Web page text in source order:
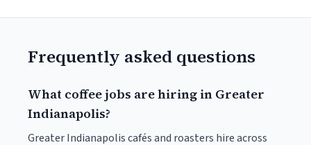
Frequently asked questions
What coffee jobs are hiring in Greater
Indianapolis?
Greater Indianapolis cafés and roasters hire across